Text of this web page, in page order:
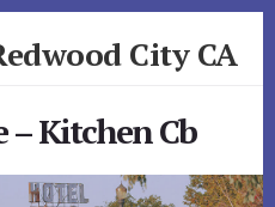
City CA
– Kitchen Cb